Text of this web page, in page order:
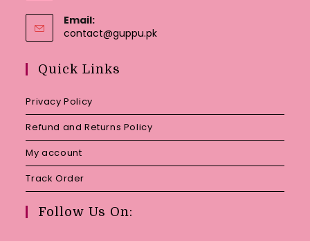
Email:
contact@guppu.pkOpens
Quick Links
Privacy Policy
Refund and Returns Policy
My account
Track Order
Follow Us On: